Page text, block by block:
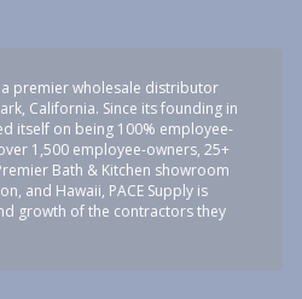
a premier wholesale distributor
California. Since its founding in
itself on being 100% employee-
1,500 employee-owners, 25+
Bath & Kitchen showroom
and Hawaii, PACE Supply is
growth of the contractors they